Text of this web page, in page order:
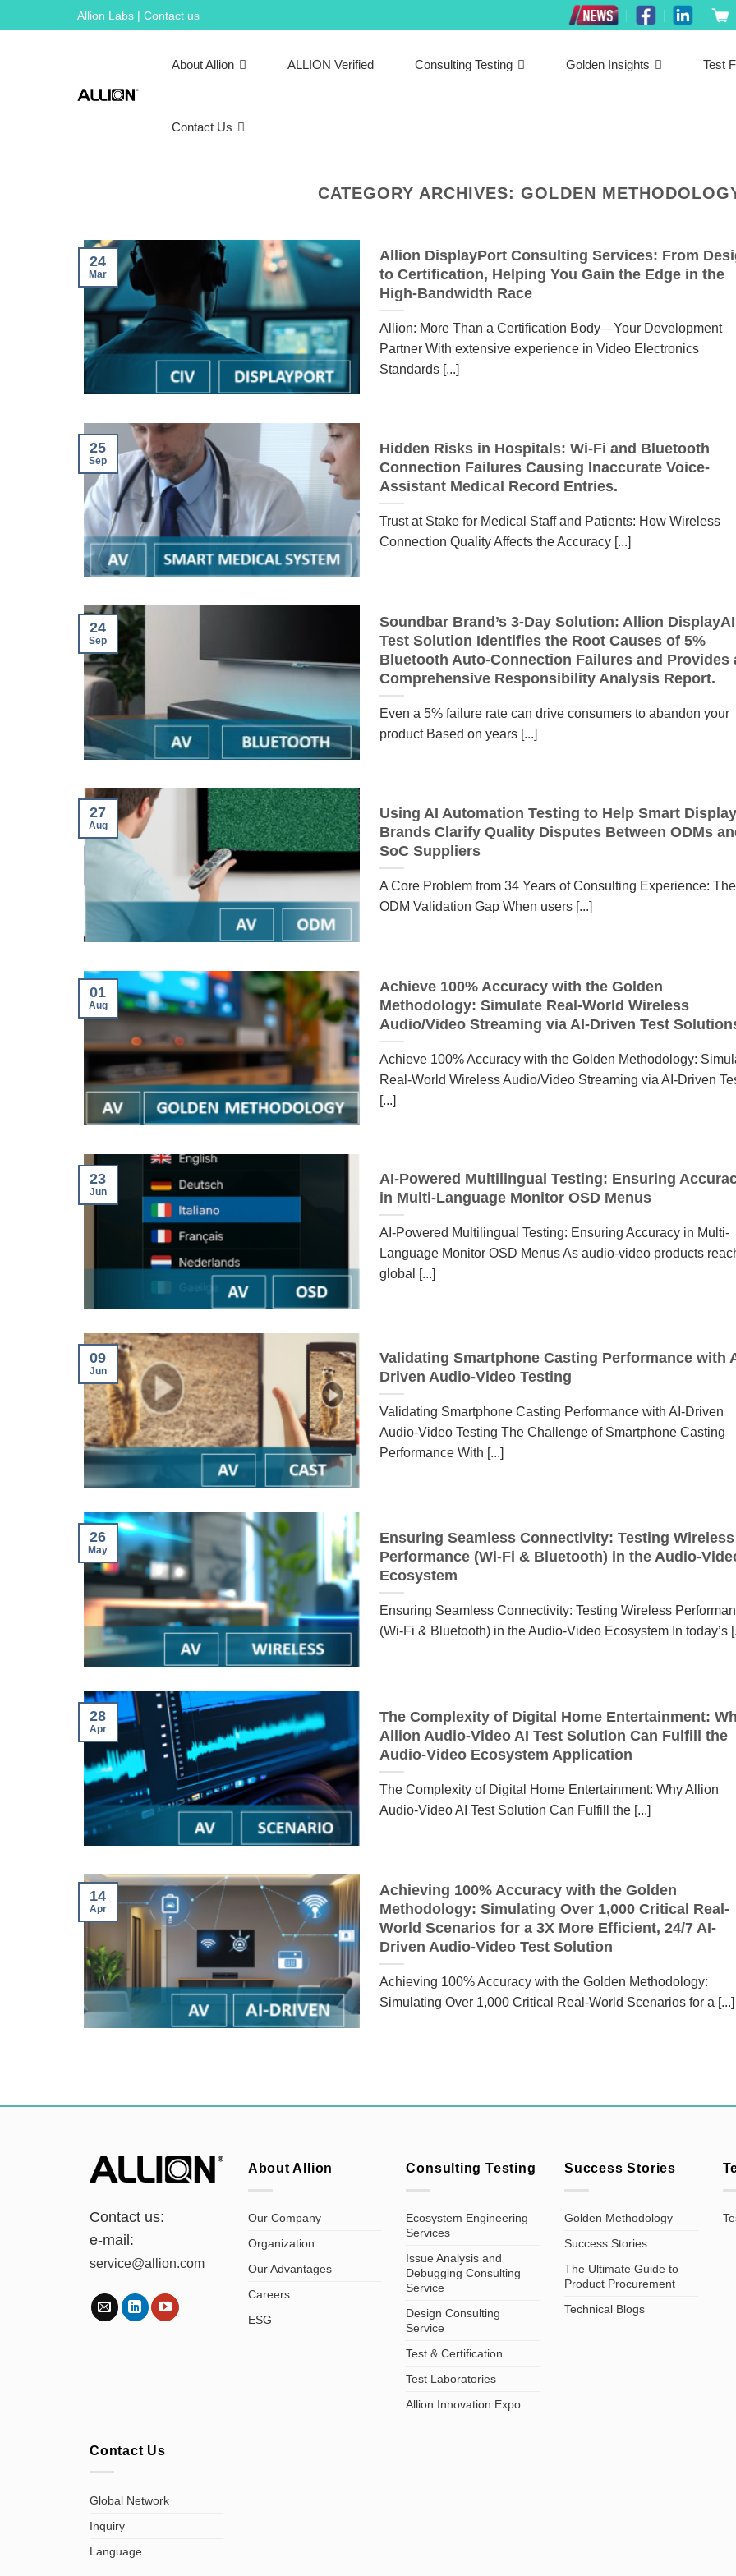
to
Allion Labs | Contact us
About Allion ALLION Verified Consulting Testing Golden Insights Test
Contact Us
CATEGORY ARCHIVES:GOLDEN
Allion DisplayPort Consulting Services: From
to Certification, Helping You Gain the Edge in the
High-Bandwidth Race
Allion: More Than a Certification Body—Your Development
Partner With extensive experience in Video Electronics
Standards [...]
24
Mar
Hidden Risks in Hospitals: Wi-Fi and Bluetooth
Connection Failures Causing Inaccurate Voice-
Assistant Medical Record Entries.
Trust at Stake for Medical Staff and Patients: How Wireless
Connection Quality Affects the Accuracy [...]
25
Sep
Soundbar Brand’s 3-Day Solution: Allion DisplayAI
Test Solution Identifies the Root Causes of 5%
Bluetooth Auto-Connection Failures and Provides
Comprehensive Responsibility Analysis Report.
Even a 5% failure rate can drive consumers to abandon your
product Based on years [...]
24
Sep
Using AI Automation Testing to Help Smart Display
Brands Clarify Quality Disputes Between ODMs
SoC Suppliers
A Core Problem from 34 Years of Consulting Experience: The
ODM Validation Gap When users [...]
27
Aug
Achieve 100% Accuracy with the Golden
Methodology: Simulate Real-World Wireless
Audio/Video Streaming via AI-Driven Test
Achieve 100% Accuracy with the Golden Methodology:
Real-World Wireless Audio/Video Streaming via AI-Driven
[...]
01
Aug
AI-Powered Multilingual Testing: Ensuring
in Multi-Language Monitor OSD Menus
AI-Powered Multilingual Testing: Ensuring Accuracy in Multi-
Language Monitor OSD Menus As audio-video products
global [...]
23
Jun
Validating Smartphone Casting Performance with
Driven Audio-Video Testing
Validating Smartphone Casting Performance with AI-Driven
Audio-Video Testing The Challenge of Smartphone Casting
Performance With [...]
09
Jun
Ensuring Seamless Connectivity: Testing Wireless
Performance (Wi-Fi & Bluetooth) in the Audio-
Ecosystem
Ensuring Seamless Connectivity: Testing Wireless
(Wi-Fi & Bluetooth) in the Audio-Video Ecosystem In today’s
26
May
The Complexity of Digital Home Entertainment:
Allion Audio-Video AI Test Solution Can Fulfill the
Audio-Video Ecosystem Application
The Complexity of Digital Home Entertainment: Why Allion
Audio-Video AI Test Solution Can Fulfill the [...]
28
Apr
Achieving 100% Accuracy with the Golden
Methodology: Simulating Over 1,000 Critical Real-
World Scenarios for a 3X More Efficient, 24/7 AI-
Driven Audio-Video Test Solution
Achieving 100% Accuracy with the Golden Methodology:
Simulating Over 1,000 Critical Real-World Scenarios for a [...]
14
Apr
Contact us:
e-mail:
service@allion.com
About Allion
Our Company
Organization
Our Advantages
Careers
ESG
Consulting Testing
Ecosystem Engineering
Services
Issue Analysis and
Debugging Consulting
Service
Design Consulting
Service
Test & Certification
Test Laboratories
Allion Innovation Expo
Success Stories
Golden Methodology
Success Stories
The Ultimate Guide to
Product Procurement
Technical Blogs
Contact Us
Global Network
Inquiry
Language